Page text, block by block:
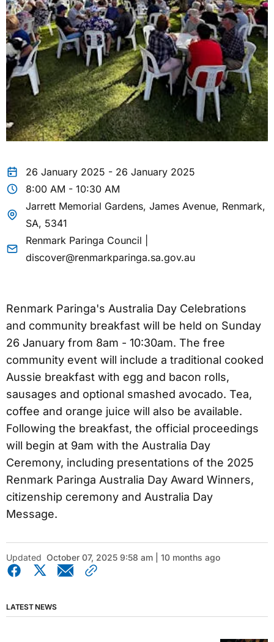
26 January 2025 - 26 January 2025
8:00 AM - 10:30 AM
Jarrett Memorial Gardens, James Avenue, Renmark,
SA, 5341
Renmark Paringa Council |
discover@renmarkparinga.sa.gov.au
Renmark Paringa's Australia Day Celebrations
and community breakfast will be held on Sunday
26 January from 8am - 10:30am. The free
community event will include a traditional cooked
Aussie breakfast with egg and bacon rolls,
sausages and optional smashed avocado. Tea,
coffee and orange juice will also be available.
Following the breakfast, the official proceedings
will begin at 9am with the Australia Day
Ceremony, including presentations of the 2025
Renmark Paringa Australia Day Award Winners,
citizenship ceremony and Australia Day
Message.
Updated October 07, 2025 9:58 am | 10 months ago
LATEST NEWS